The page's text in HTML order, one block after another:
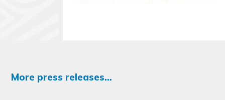
More press releases...